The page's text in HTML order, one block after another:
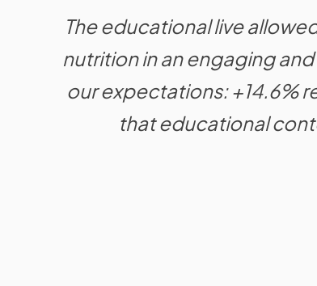
The educational live
nutrition in an engaging
our expectations: +14.6%
that educational